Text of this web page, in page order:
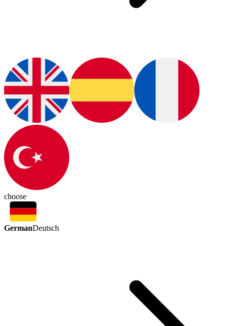
choose
GermanDeutsch